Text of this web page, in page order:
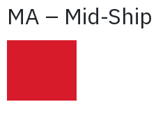
MA – Mid-